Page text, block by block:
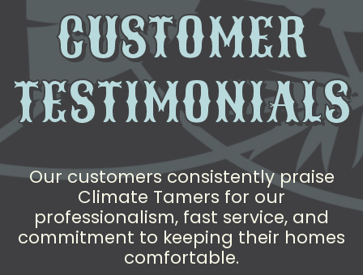
CUSTOMER
TESTIMONIALS
Our customers consistently praise
Climate Tamers for our
professionalism, fast service, and
commitment to keeping their homes
comfortable.